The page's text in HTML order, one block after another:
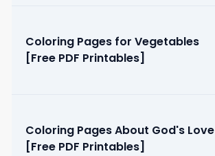
God
Coloring Pages for Vegetables
[Free PDF Printables]
Coloring Pages About God's Love
[Free PDF Printables]